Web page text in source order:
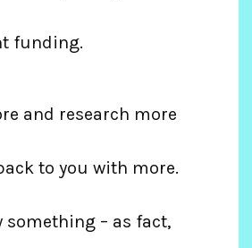
funding.
and research more
to you with more.
something – as fact,